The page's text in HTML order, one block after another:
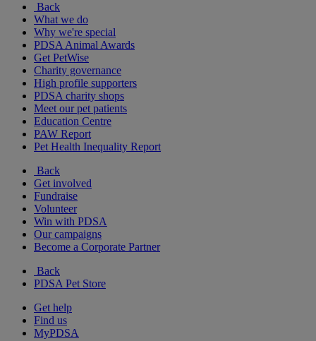
Back
What we do
Why we're special
PDSA Animal Awards
Get PetWise
Charity governance
High profile supporters
PDSA charity shops
Meet our pet patients
Education Centre
PAW Report
Pet Health Inequality Report
Back
Get involved
Fundraise
Volunteer
Win with PDSA
Our campaigns
Become a Corporate Partner
Back
PDSA Pet Store
Get help
Find us
MyPDSA